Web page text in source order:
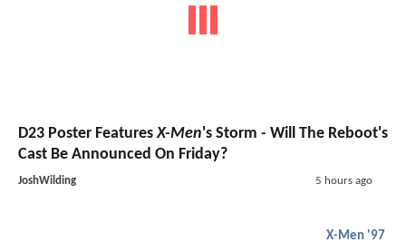
D23 Poster FeaturesX-Men's Storm - Will The Reboot's
Cast Be Announced On Friday?
JoshWilding 5 hours ago
X-Men '97